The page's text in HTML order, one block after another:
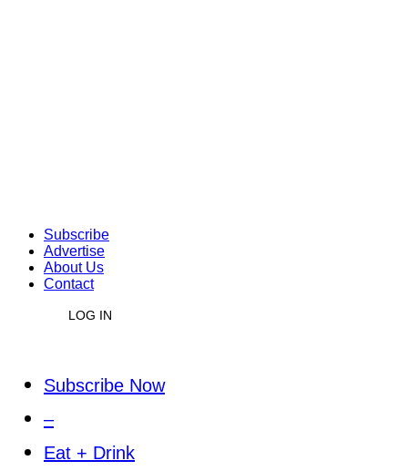
Subscribe
Advertise
About Us
Contact
LOG IN
Subscribe Now
–
Eat + Drink